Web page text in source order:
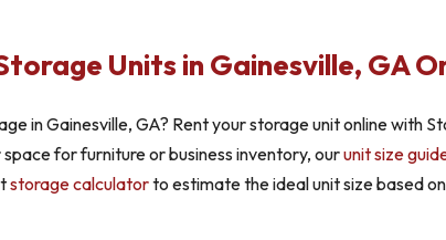
Units in Gainesville, GA
in Gainesville, GA? Rent your storage unit online with
for furniture or business inventory, ourunit size
storage calculatorto estimate the ideal unit size based